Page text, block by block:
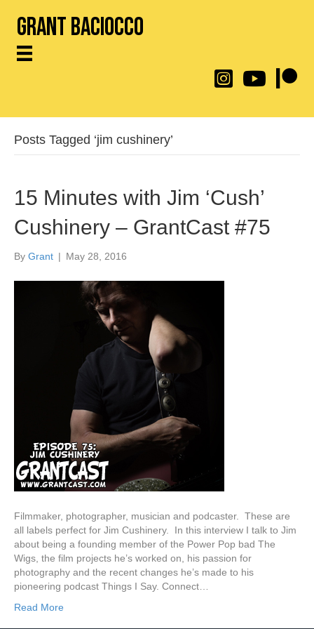
Grant Baciocco
@throwingtoasters
YouTube Link
Posts Tagged ‘jim cushinery’
15 Minutes with Jim ‘Cush’
Cushinery – GrantCast #75
By Grant | May 28, 2016
Filmmaker, photographer, musician and podcaster. These are
all labels perfect for Jim Cushinery. In this interview I talk to Jim
about being a founding member of the Power Pop bad The
Wigs, the film projects he’s worked on, his passion for
photography and the recent changes he’s made to his
pioneering podcast Things I Say. Connect…
Read More